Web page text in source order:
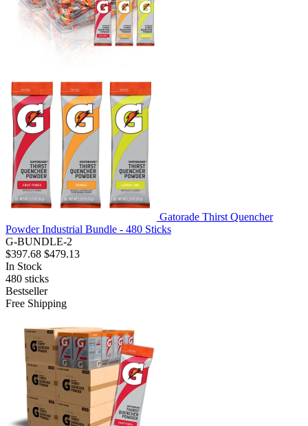
Gatorade Thirst Quencher
Powder Industrial Bundle - 480 Sticks
G-BUNDLE-2
$397.68 $479.13
In Stock
480 sticks
Bestseller
Free Shipping